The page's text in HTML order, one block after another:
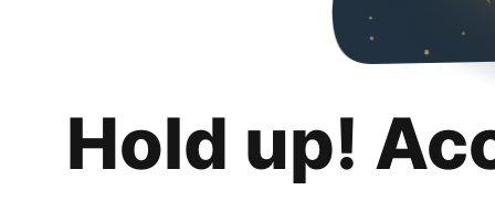
Hold up!